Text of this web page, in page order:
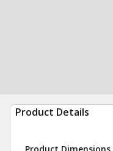
Product Details